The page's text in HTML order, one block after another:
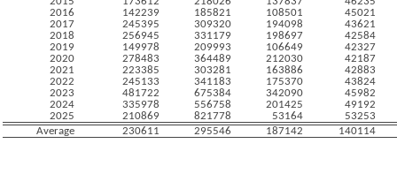
2016
142239 185821 108501
45021
2017
245395 309320 194098
43621
2018
256945 331179 198697
42584
2019
149978 209993 106649
42327
2020
278483 364489 212030
42187
2021
223385 303281 163886
42883
2022
245133 341183 175370
43824
2023
481722 675384 342090
45982
2024
335978 556758 201425
49192
2025
210869 821778 53164
53253
Average
230611 295546 187142 140114